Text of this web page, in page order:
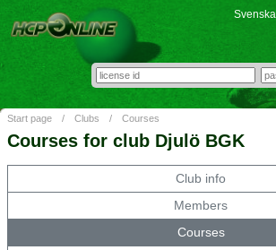
Svenska
Start page / Clubs / Courses
Courses for club Djulö BGK
Club info
Members
Courses